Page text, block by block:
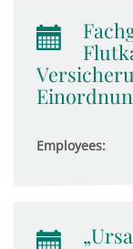
Employees: